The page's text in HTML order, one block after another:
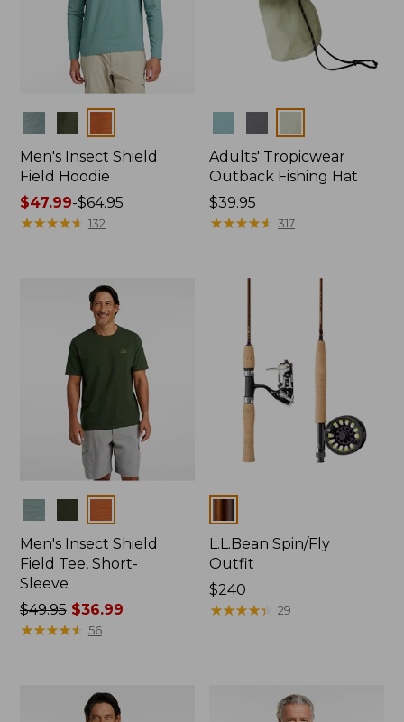
Men's Insect Shield
Field Hoodie
Price
range
$47.99-$64.95
★★★★★
★★★★★ 132
Adults' Tropicwear
Outback Fishing Hat
Price:
$39.95
$39.95
★★★★★
★★★★★ 317
Men's Insect Shield
Field Tee, Short-
Sleeve
Price
was
$49.95$36.99
★★★★★
★★★★★ 56
L.L.Bean Spin/Fly
Outfit
Price:
$240
$240
★★★★★
★★★★★ 29